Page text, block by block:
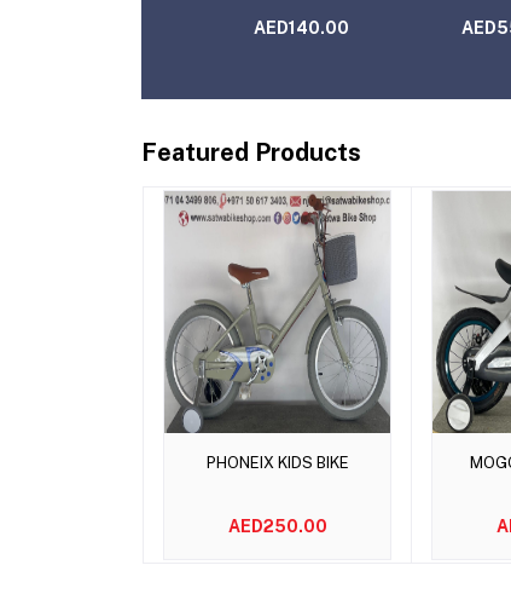
AED140.00
Featured Products
Add to cart
PHONEIX KIDS BIKE
AED250.00